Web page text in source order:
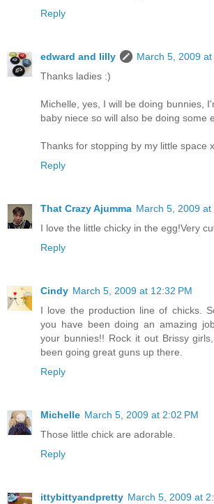
Reply
edward and lilly
March 5, 2009 at
Thanks ladies :)
Michelle, yes, I will be doing bunnies,
baby niece so will also be doing some
Thanks for stopping by my little space
Reply
That Crazy Ajumma March 5, 2009 at
I love the little chicky in the egg!Very
Reply
Cindy March 5, 2009 at 12:32 PM
I love the production line of chicks.
you have been doing an amazing
your bunnies!! Rock it out Brissy
been going great guns up there.
Reply
Michelle March 5, 2009 at 2:02 PM
Those little chick are adorable.
Reply
ittybittyandpretty March 5, 2009 at